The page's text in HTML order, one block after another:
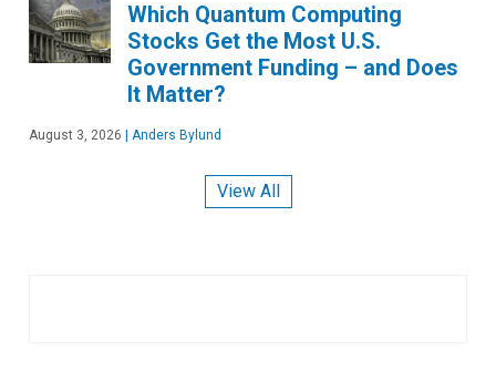
Which Quantum Computing
Stocks Get the Most U.S.
Government Funding – and Does
It Matter?
August 3, 2026 Anders Bylund
View All